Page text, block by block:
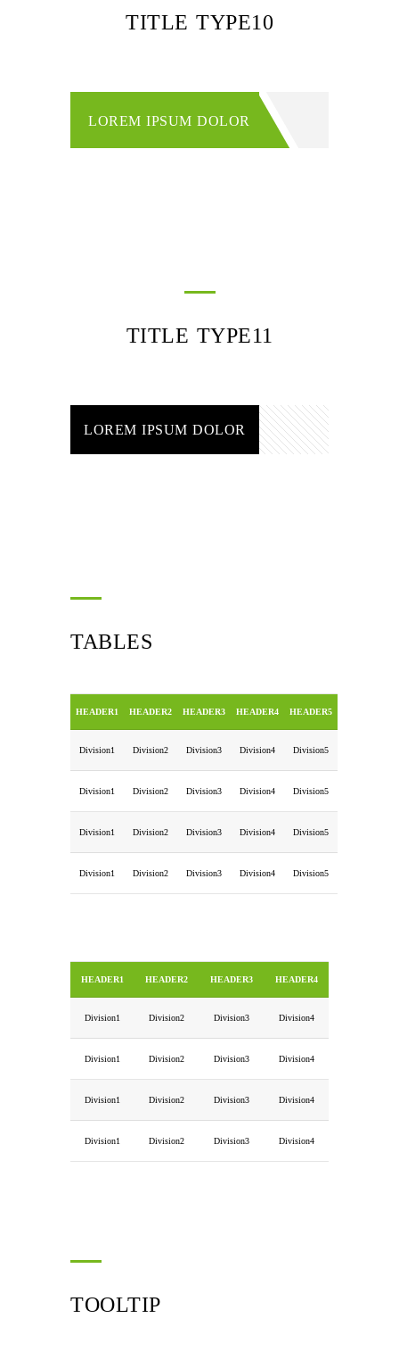
TITLE TYPE10
LOREM IPSUM DOLOR
TITLE TYPE11
LOREM IPSUM DOLOR
TABLES
HEADER1 HEADER2 HEADER3 HEADER4 HEADER5
Division1 Division2 Division3 Division4 Division5
Division1 Division2 Division3 Division4 Division5
Division1 Division2 Division3 Division4 Division5
Division1 Division2 Division3 Division4 Division5
HEADER1 HEADER2 HEADER3 HEADER4
Division1 Division2 Division3 Division4
Division1 Division2 Division3 Division4
Division1 Division2 Division3 Division4
Division1 Division2 Division3 Division4
TOOLTIP